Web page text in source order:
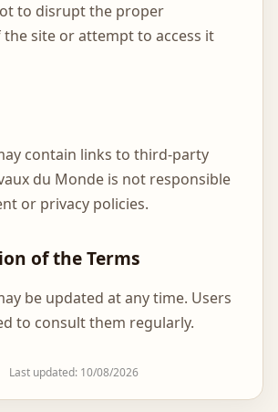
to disrupt the proper
site or attempt to access it
contain links to third-party
du Monde is not responsible
or privacy policies.
of the Terms
be updated at any time. Users
to consult them regularly.
Last updated: 10/08/2026